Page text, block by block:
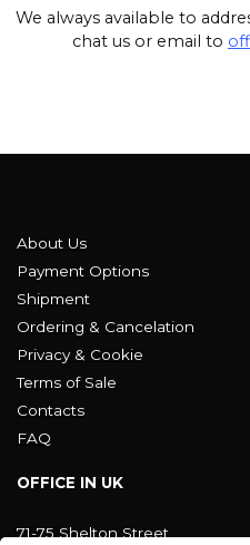
We always available to
chat us or email to
About Us
Payment Options
Shipment
Ordering & Cancelation
Privacy & Cookie
Terms of Sale
Contacts
FAQ
OFFICE IN UK
71-75 Shelton Street